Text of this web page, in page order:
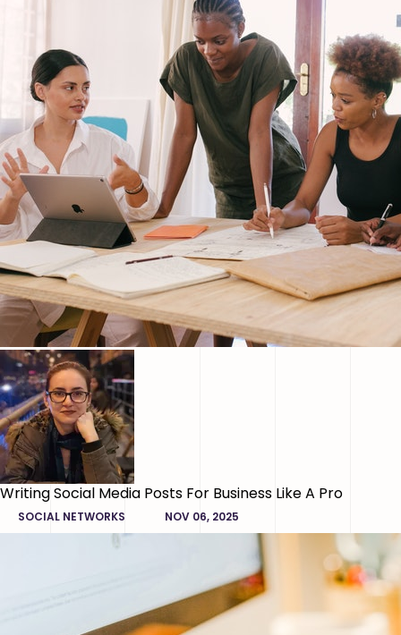
Writing Social Media Posts For Business Like A Pro
SOCIAL NETWORKS NOV 06, 2025